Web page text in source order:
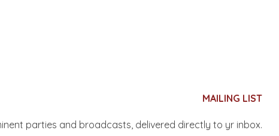
MAILING LIST
parties and broadcasts, delivered directly to yr inbox.